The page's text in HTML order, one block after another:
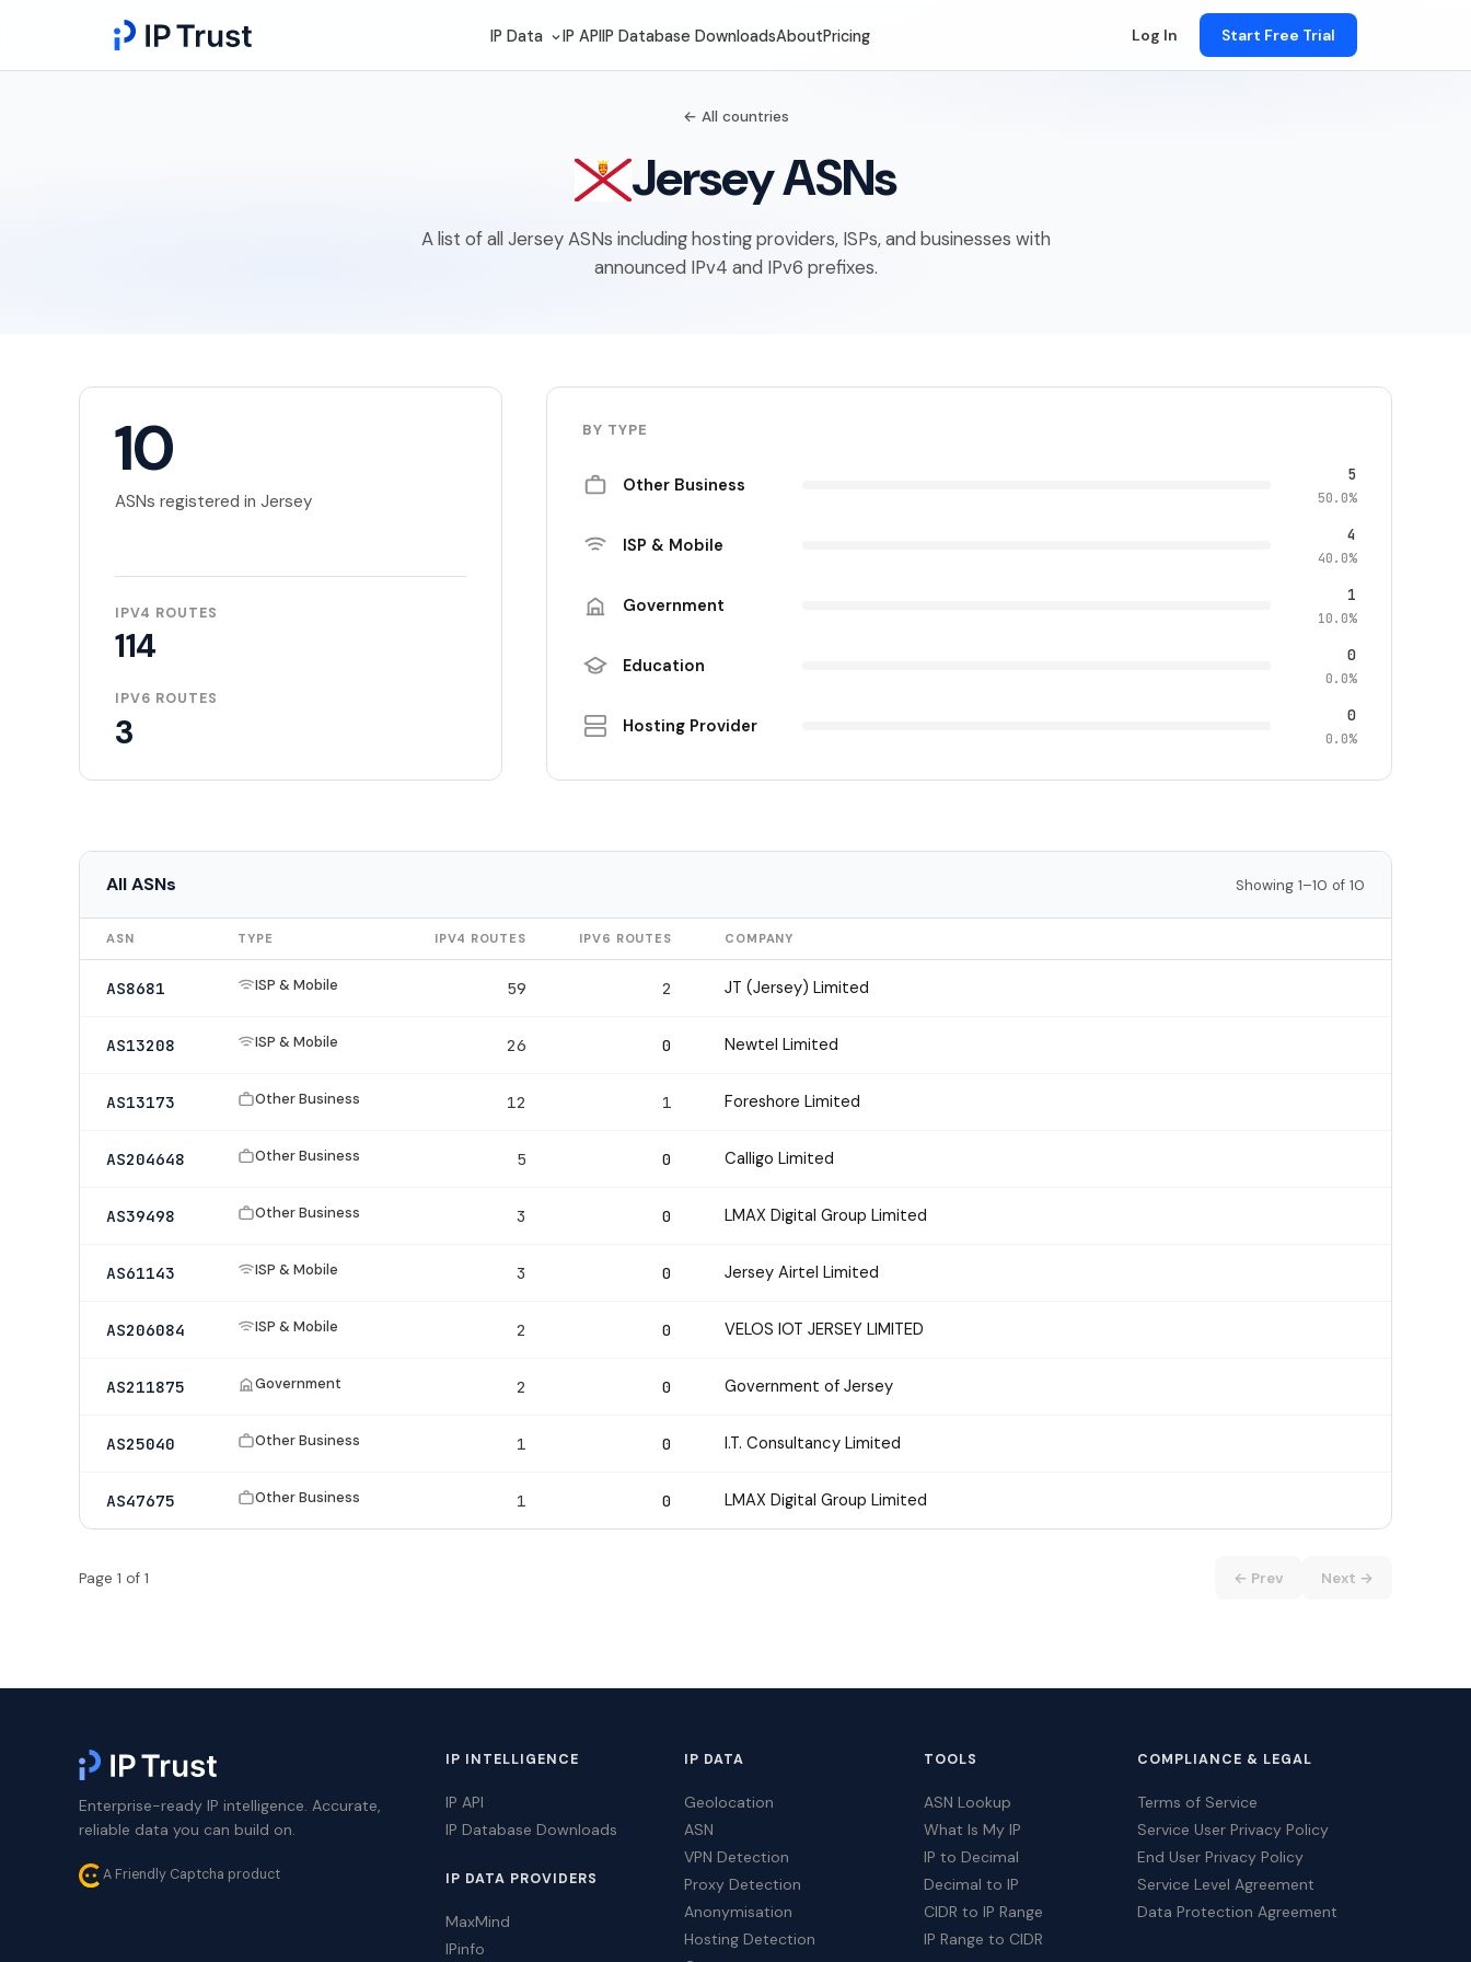
IP Data IP APIIP Database DownloadsAboutPricing Log In Start Free Trial
← All countries
Jersey ASNs
A list of all Jersey ASNs including hosting providers, ISPs, and businesses with
announced IPv4 and IPv6 prefixes.
10
ASNs registered in Jersey
IPV4 ROUTES
114
IPV6 ROUTES
3
BY TYPE
Other Business 5
50.0%
ISP & Mobile 4
40.0%
Government 1
10.0%
Education 0
0.0%
Hosting Provider 0
0.0%
All ASNs Showing 1–10 of 10
ASN TYPE IPV4 ROUTES IPV6 ROUTES COMPANY
AS8681 ISP & Mobile 59 2 JT (Jersey) Limited
AS13208 ISP & Mobile 26 0 Newtel Limited
AS13173 Other Business 12 1 Foreshore Limited
AS204648 Other Business 5 0 Calligo Limited
AS39498 Other Business 3 0 LMAX Digital Group Limited
AS61143 ISP & Mobile 3 0 Jersey Airtel Limited
AS206084 ISP & Mobile 2 0 VELOS IOT JERSEY LIMITED
AS211875 Government 2 0 Government of Jersey
AS25040 Other Business 1 0 I.T. Consultancy Limited
AS47675 Other Business 1 0 LMAX Digital Group Limited
Page 1 of 1 ← Prev Next →
Enterprise-ready IP intelligence. Accurate,
reliable data you can build on.
A Friendly Captcha product
IP INTELLIGENCE
IP API
IP Database Downloads
IP DATA PROVIDERS
MaxMind
IPinfo
IP DATA
Geolocation
ASN
VPN Detection
Proxy Detection
Anonymisation
Hosting Detection
TOOLS
ASN Lookup
What Is My IP
IP to Decimal
Decimal to IP
CIDR to IP Range
IP Range to CIDR
COMPLIANCE & LEGAL
Terms of Service
Service User Privacy Policy
End User Privacy Policy
Service Level Agreement
Data Protection Agreement